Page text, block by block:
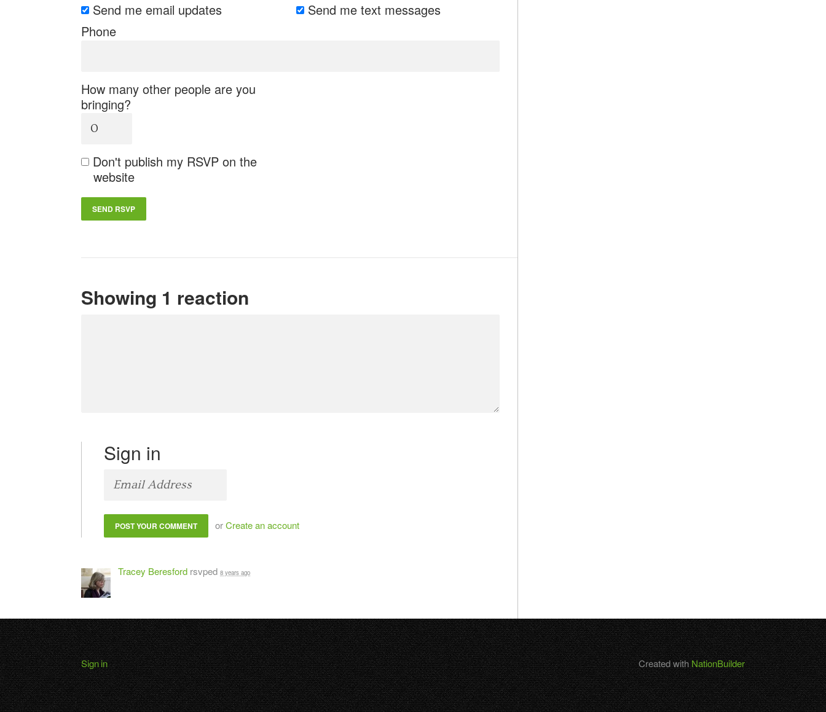
Send me email updates
Send me text messages
Phone
How many other people are you
bringing?
Don't publish my RSVP on the
website
Showing 1 reaction
Sign in
orCreate an account
Tracey Beresford rsvped 8 years ago
Sign in Created withNationBuilder